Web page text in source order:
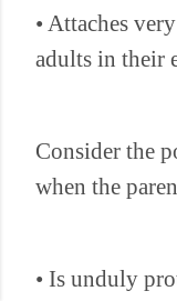
• Attaches
adults in their
Consider the
when the
• Is unduly